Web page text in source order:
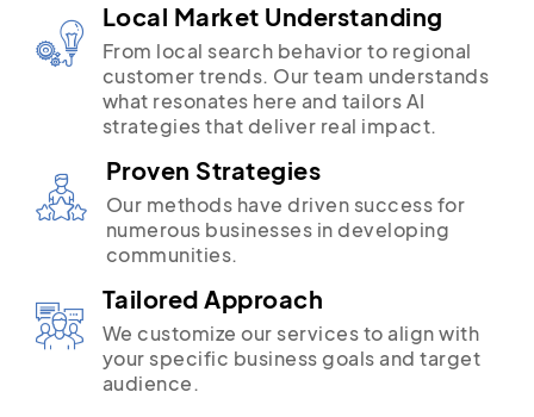
Local Market Understanding
From local search behavior to regional
customer trends. Our team understands
what resonates here and tailors AI
strategies that deliver real impact.
Proven Strategies
Our methods have driven success for
numerous businesses in developing
communities.
Tailored Approach
We customize our services to align with
your specific business goals and target
audience.